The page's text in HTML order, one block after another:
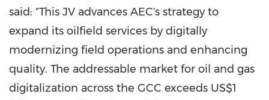
said: "This JV advances AEC's strategy to
expand its oilfield services by digitally
modernizing field operations and enhancing
quality. The addressable market for oil and gas
digitalization across the GCC exceeds US$1